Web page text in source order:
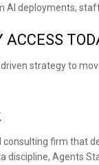
AI deployments,
ACCESS
strategy to
firm that
discipline, Agents